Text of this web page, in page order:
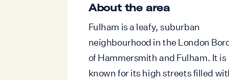
flooring, carefully selected
artwork, and understated decorative
create a timeless sense of luxury.
About the area
Fulham is a leafy, suburban
neighbourhood in the London
of Hammersmith and Fulham. It is
known for its high streets filled